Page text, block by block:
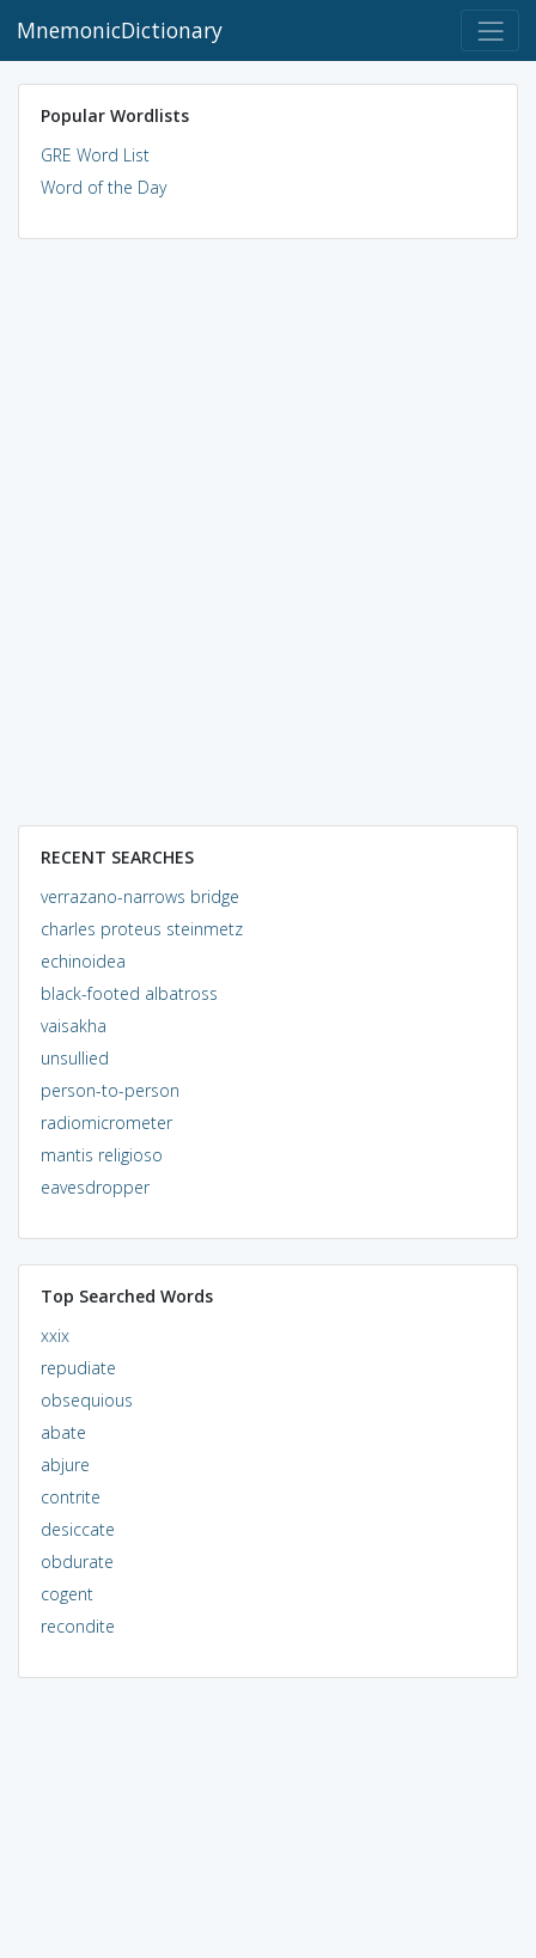
MnemonicDictionary
Popular Wordlists
GRE Word List
Word of the Day
RECENT SEARCHES
verrazano-narrows bridge
charles proteus steinmetz
echinoidea
black-footed albatross
vaisakha
unsullied
person-to-person
radiomicrometer
mantis religioso
eavesdropper
Top Searched Words
xxix
repudiate
obsequious
abate
abjure
contrite
desiccate
obdurate
cogent
recondite